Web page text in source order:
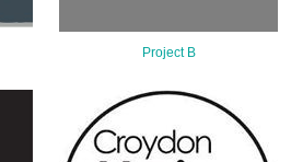
Project B